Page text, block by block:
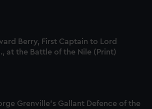
Berry, First Captain to Lord
at the Battle of the Nile (Print)
Grenville's Gallant Defence of the